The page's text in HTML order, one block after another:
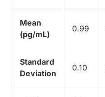
Mean
(pg/mL)
0.99
Standard
Deviation
0.10